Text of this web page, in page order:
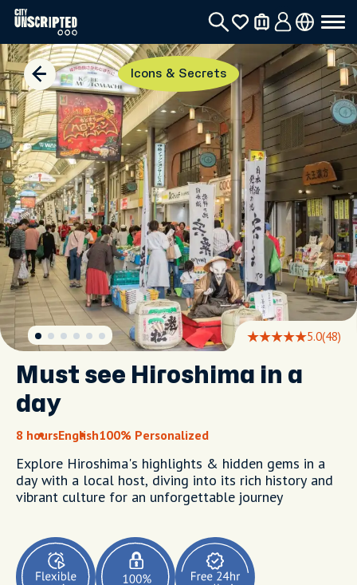
Icons & Secrets
5.0(48)
Must see Hiroshima in a
day
8 hoursEnglish100% Personalized
Explore Hiroshima's highlights & hidden gems in a
day with a local host, diving into its rich history and
vibrant culture for an unforgettable journey